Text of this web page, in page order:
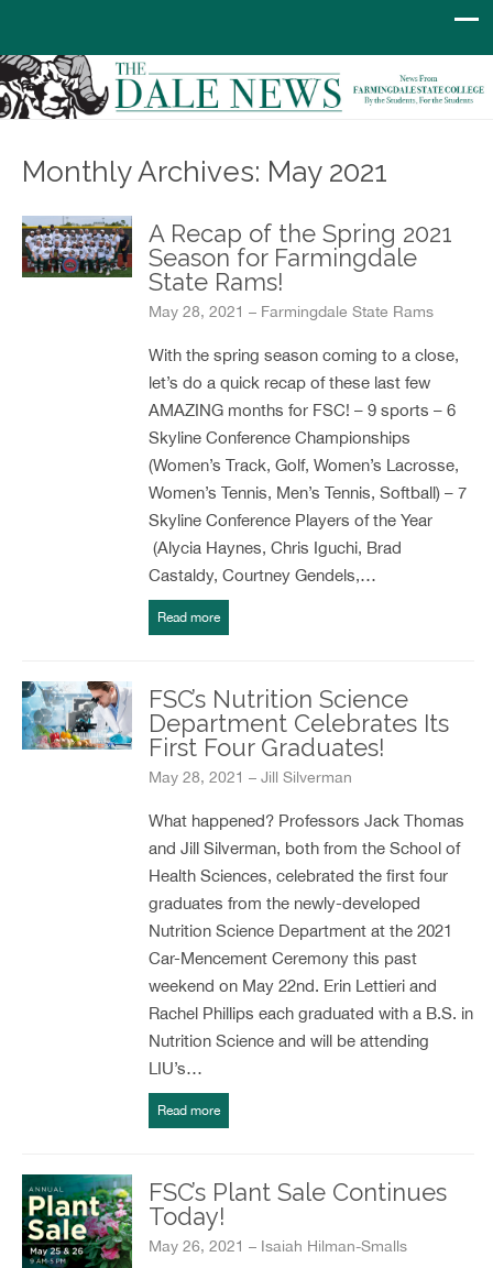
Monthly Archives: May 2021
A Recap of the Spring 2021
Season for Farmingdale
State Rams!
May 28, 2021 – Farmingdale State Rams
With the spring season coming to a close,
let’s do a quick recap of these last few
AMAZING months for FSC! – 9 sports – 6
Skyline Conference Championships
(Women’s Track, Golf, Women’s Lacrosse,
Women’s Tennis, Men’s Tennis, Softball) – 7
Skyline Conference Players of the Year
(Alycia Haynes, Chris Iguchi, Brad
Castaldy, Courtney Gendels,…
Read more
FSC’s Nutrition Science
Department Celebrates Its
First Four Graduates!
May 28, 2021 – Jill Silverman
What happened? Professors Jack Thomas
and Jill Silverman, both from the School of
Health Sciences, celebrated the first four
graduates from the newly-developed
Nutrition Science Department at the 2021
Car-Mencement Ceremony this past
weekend on May 22nd. Erin Lettieri and
Rachel Phillips each graduated with a B.S. in
Nutrition Science and will be attending
LIU’s…
Read more
FSC’s Plant Sale Continues
Today!
May 26, 2021 – Isaiah Hilman-Smalls